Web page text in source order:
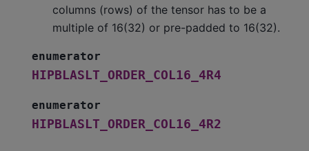
columns (rows) of the tensor has to be a
multiple of 16(32) or pre-padded to 16(32).
enumerator
HIPBLASLT_ORDER_COL16_4R4
enumerator
HIPBLASLT_ORDER_COL16_4R2